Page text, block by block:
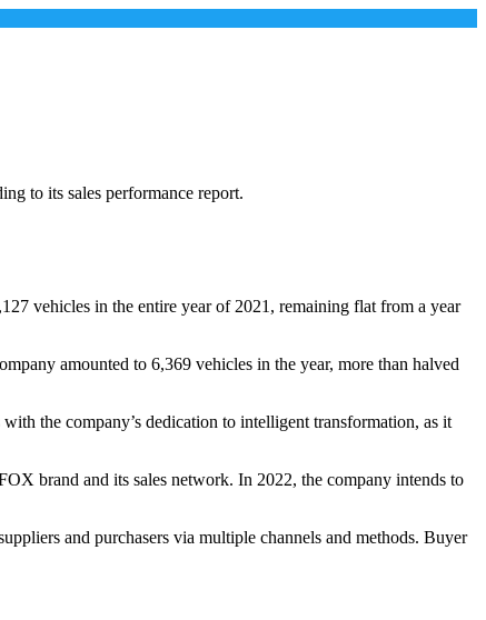
to its sales performance report.
vehicles in the entire year of 2021, remaining flat from a year
amounted to 6,369 vehicles in the year, more than halved
the company’s dedication to intelligent transformation, as it
brand and its sales network. In 2022, the company intends to
and purchasers via multiple channels and methods. Buyer